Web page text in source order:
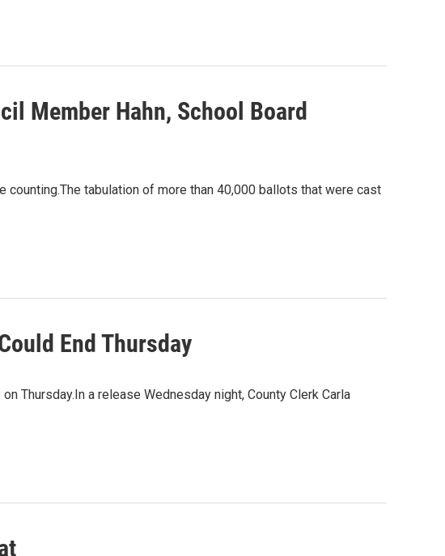
Member Hahn, School Board
tabulation of more than 40,000 ballots that were cast
End Thursday
Thursday.In a release Wednesday night, County Clerk Carla